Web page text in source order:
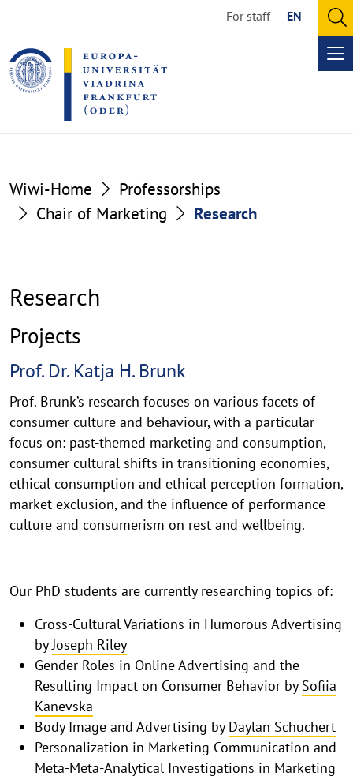
the
content
section
the
footer
section
For staff EN
Wiwi-Home
Professorships
Chair of Marketing
Research
Research
Projects
Prof. Dr. Katja H. Brunk
Prof. Brunk’s research focuses on various facets of
consumer culture and behaviour, with a particular
focus on: past-themed marketing and consumption,
consumer cultural shifts in transitioning economies,
ethical consumption and ethical perception formation,
market exclusion, and the influence of performance
culture and consumerism on rest and wellbeing.
Our PhD students are currently researching topics of:
Cross-Cultural Variations in Humorous Advertising
byJoseph Riley
Gender Roles in Online Advertising and the
Resulting Impact on Consumer Behavior by Sofiia
Kanevska
Body Image and Advertising by Daylan Schuchert
Personalization in Marketing Communication and
Meta-Meta-Analytical Investigations in Marketing